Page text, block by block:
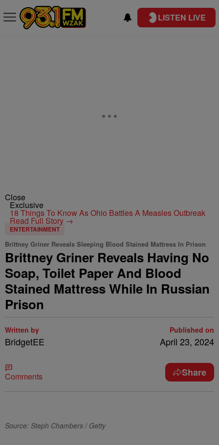
LISTEN LIVE
Close
Exclusive
18 Things To Know As Ohio Battles A Measles Outbreak
Read Full Story →
ENTERTAINMENT
Brittney Griner Reveals Sleeping Blood Stained Mattress In Prison
Brittney Griner Reveals Having No
Soap, Toilet Paper And Blood
Stained Mattress While In Russian
Prison
Written by
BridgetEE
Published on
April 23, 2024
Comments Share
Source: Steph Chambers / Getty